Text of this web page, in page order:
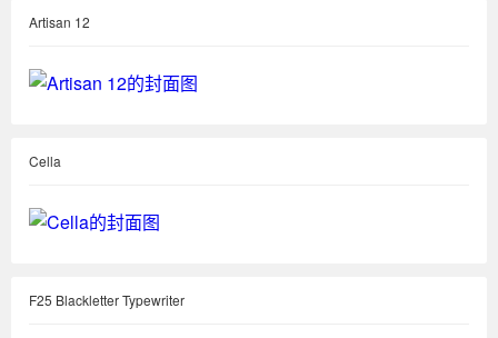
Artisan 12
Cella
F25 Blackletter Typewriter